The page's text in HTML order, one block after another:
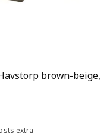
brown-beige,
extra